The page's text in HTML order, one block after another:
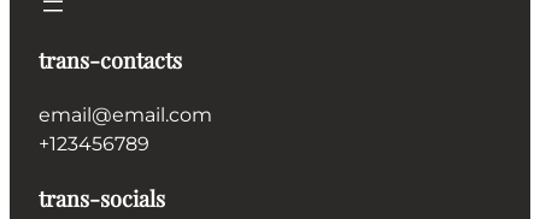
trans-contacts
email@email.com
+123456789
trans-socials